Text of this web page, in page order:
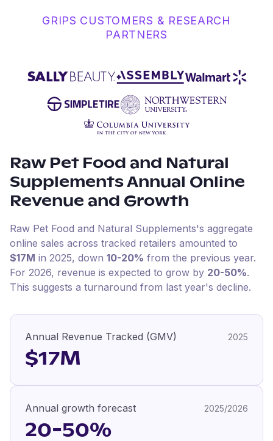
GRIPS CUSTOMERS & RESEARCH
PARTNERS
Raw Pet Food and Natural
Supplements Annual Online
Revenue and Growth
Raw Pet Food and Natural Supplements's aggregate
online sales across tracked retailers amounted to
$17M in 2025, down 10-20% from the previous year.
For 2026, revenue is expected to grow by 20-50%.
This suggests a turnaround from last year's decline.
Annual Revenue Tracked (GMV) 2025
$17M
Annual growth forecast 2025/2026
20-50%